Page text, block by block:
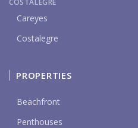
COSTALEGRE
Careyes
Costalegre
PROPERTIES
Beachfront
Penthouses